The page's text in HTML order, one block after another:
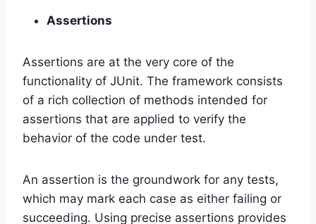
Assertions
Assertions are at the very core of the
functionality of JUnit. The framework consists
of a rich collection of methods intended for
assertions that are applied to verify the
behavior of the code under test.
An assertion is the groundwork for any tests,
which may mark each case as either failing or
succeeding. Using precise assertions provides